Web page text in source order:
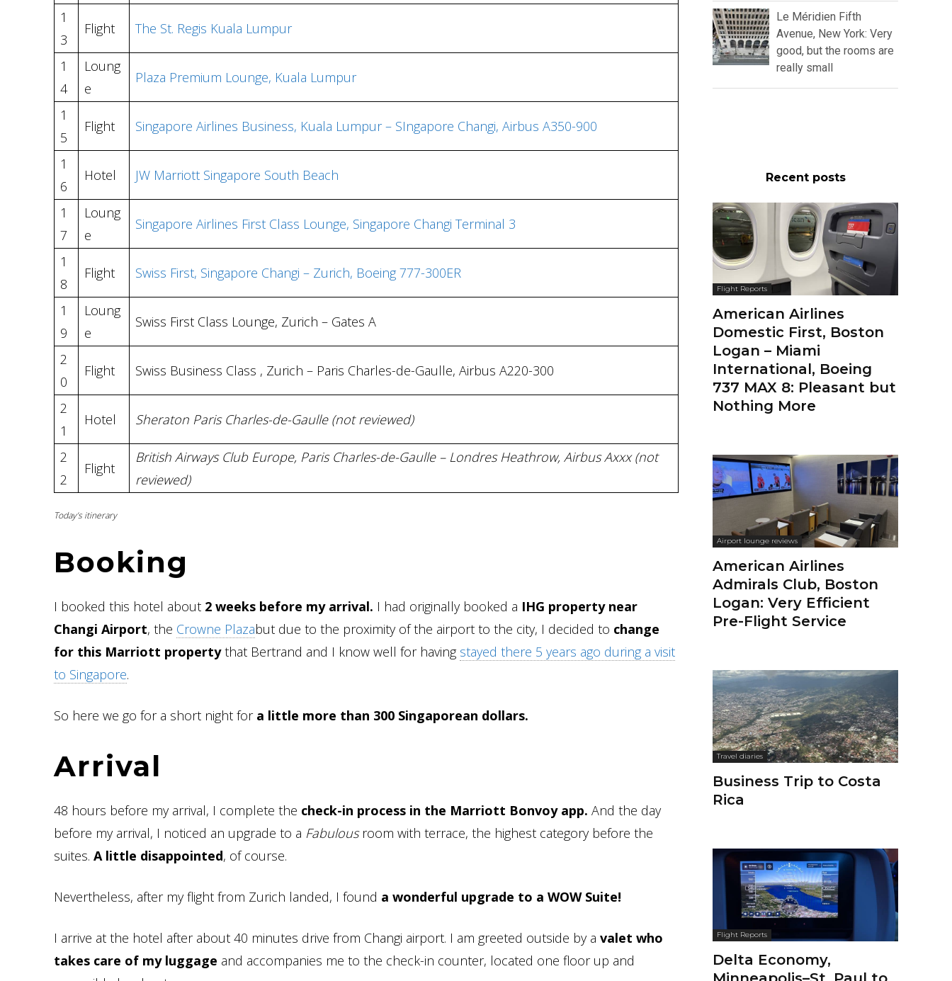
1
3
Flight The St. Regis Kuala Lumpur
1
4
Loung
e
Plaza Premium Lounge, Kuala Lumpur
1
5
Flight Singapore Airlines Business, Kuala Lumpur – SIngapore Changi, Airbus A350-900
1
6
Hotel JW Marriott Singapore South Beach
1
7
Loung
e
Singapore Airlines First Class Lounge, Singapore Changi Terminal 3
1
8
Flight Swiss First, Singapore Changi – Zurich, Boeing 777-300ER
1
9
Loung
e
Swiss First Class Lounge, Zurich – Gates A
2
0
Flight Swiss Business Class , Zurich – Paris Charles-de-Gaulle, Airbus A220-300
2
1
Hotel Sheraton Paris Charles-de-Gaulle (not reviewed)
2
2
Flight
British Airways Club Europe, Paris Charles-de-Gaulle – Londres Heathrow, Airbus Axxx (not
reviewed)
Today’s itinerary
Booking
I booked this hotel about 2 weeks before my arrival. I had originally booked a IHG property near
Changi Airport, the Crowne Plazabut due to the proximity of the airport to the city, I decided to change
for this Marriott propertythat Bertrand and I know well for having stayed there 5 years ago during a visit
to Singapore.
So here we go for a short night for a little more than 300 Singaporean dollars.
Arrival
48 hours before my arrival, I complete the check-in process in the Marriott Bonvoy app. And the day
before my arrival, I noticed an upgrade to a Fabulousroom with terrace, the highest category before the
suites. A little disappointed, of course.
Nevertheless, after my flight from Zurich landed, I found a wonderful upgrade to a WOW Suite!
I arrive at the hotel after about 40 minutes drive from Changi airport. I am greeted outside by a valet who
takes care of my luggage and accompanies me to the check-in counter, located one floor up and
Le Méridien Fifth
Avenue, New York: Very
good, but the rooms are
really small
Recent posts
Flight Reports
American Airlines
Domestic First, Boston
Logan – Miami
International, Boeing
737 MAX 8: Pleasant but
Nothing More
Airport lounge reviews
American Airlines
Admirals Club, Boston
Logan: Very Efficient
Pre-Flight Service
Travel diaries
Business Trip to Costa
Rica
Flight Reports
Delta Economy,